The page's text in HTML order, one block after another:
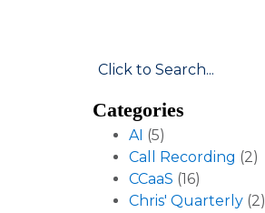
Categories
AI (5)
Call Recording (2)
CCaaS (16)
Chris' Quarterly (2)